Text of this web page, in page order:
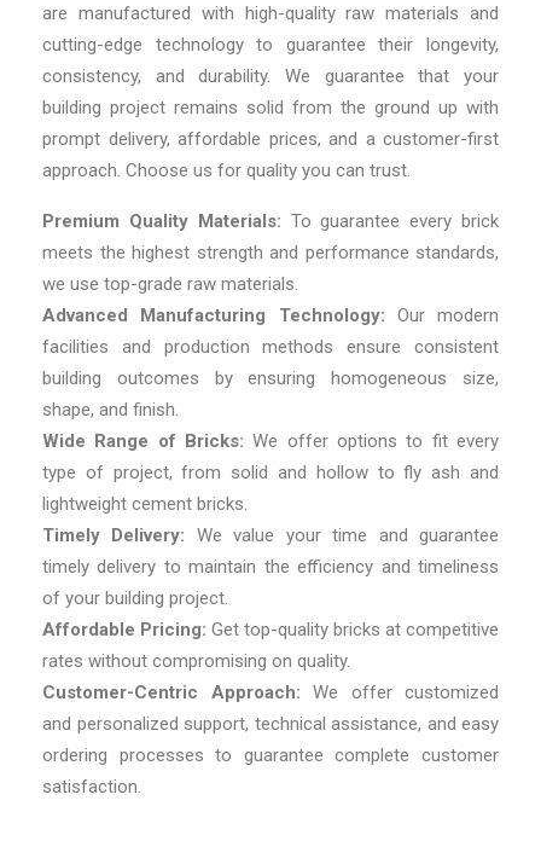
are manufactured with high-quality raw materials and
cutting-edge technology to guarantee their longevity,
consistency, and durability. We guarantee that your
building project remains solid from the ground up with
prompt delivery, affordable prices, and a customer-first
approach. Choose us for quality you can trust.
Premium Quality Materials: To guarantee every brick
meets the highest strength and performance standards,
we use top-grade raw materials.
Advanced Manufacturing Technology: Our modern
facilities and production methods ensure consistent
building outcomes by ensuring homogeneous size,
shape, and finish.
Wide Range of Bricks:We offer options to fit every
type of project, from solid and hollow to fly ash and
lightweight cement bricks.
Timely Delivery: We value your time and guarantee
timely delivery to maintain the efficiency and timeliness
of your building project.
Affordable Pricing: Get top-quality bricks at competitive
rates without compromising on quality.
Customer-Centric Approach: We offer customized
and personalized support, technical assistance, and easy
ordering processes to guarantee complete customer
satisfaction.